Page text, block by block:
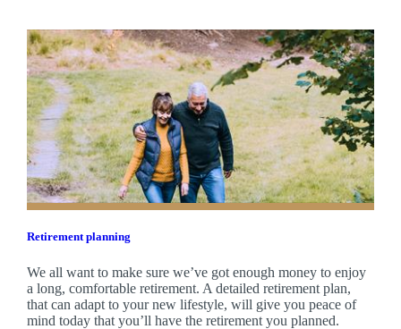
Retirement planning
We all want to make sure we’ve got enough money to enjoy
a long, comfortable retirement. A detailed retirement plan,
that can adapt to your new lifestyle, will give you peace of
mind today that you’ll have the retirement you planned.